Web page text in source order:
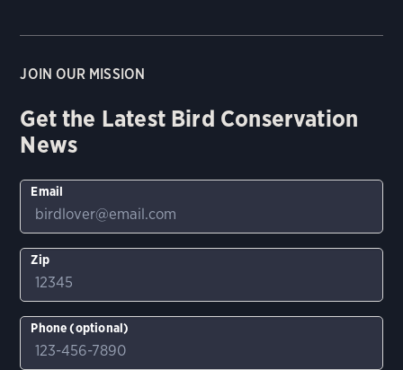
JOIN OUR MISSION
Get the Latest Bird Conservation
News
Email
Zip
Phone (optional)